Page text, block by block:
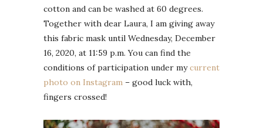
cotton and can be washed at 60 degrees.
Together with dear Laura, I am giving away
this fabric mask until Wednesday, December
16, 2020, at 11:59 p.m. You can find the
conditions of participation under mycurrent
photo on Instagram – good luck with,
fingers crossed!